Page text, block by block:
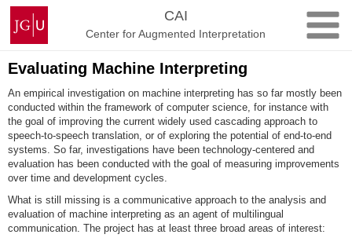
Skip
content
Johannes
Gutenberg
University
Mainz
CAI
Center for Augmented Interpretation
Evaluating Machine Interpreting
An empirical investigation on machine interpreting has so far mostly been
conducted within the framework of computer science, for instance with
the goal of improving the current widely used cascading approach to
speech-to-speech translation, or of exploring the potential of end-to-end
systems. So far, investigations have been technology-centered and
evaluation has been conducted with the goal of measuring improvements
over time and development cycles.
What is still missing is a communicative approach to the analysis and
evaluation of machine interpreting as an agent of multilingual
communication. The project has at least three broad areas of interest: